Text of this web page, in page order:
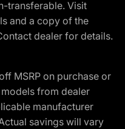
transferable. Visit
and a copy of the
dealer for details.
MSRP on purchase or
from dealer
manufacturer
savings will vary